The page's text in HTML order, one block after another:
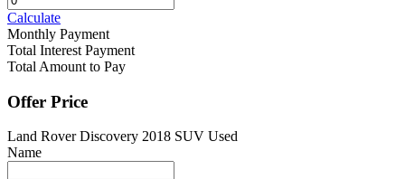
Calculate
Monthly Payment
Total Interest Payment
Total Amount to Pay
Offer Price
Land Rover Discovery 2018 SUV Used
Name